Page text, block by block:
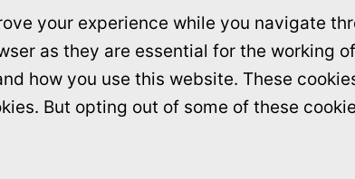
your experience while you navigate
as they are essential for the
how you use this website. These
But opting out of some of these